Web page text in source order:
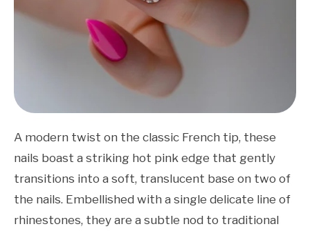
A modern twist on the classic French tip, these
nails boast a striking hot pink edge that gently
transitions into a soft, translucent base on two of
the nails. Embellished with a single delicate line of
rhinestones, they are a subtle nod to traditional